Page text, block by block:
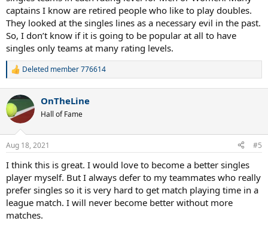
captains I know are retired people who like to play doubles.
They looked at the singles lines as a necessary evil in the past.
So, I don’t know if it is going to be popular at all to have
singles only teams at many rating levels.
R
c
t
i
s
Deleted member 776614
OnTheLine
Hall of Fame
Aug 18, 2021 #5
I think this is great. I would love to become a better singles
player myself. But I always defer to my teammates who really
prefer singles so it is very hard to get match playing time in a
league match. I will never become better without more
matches.